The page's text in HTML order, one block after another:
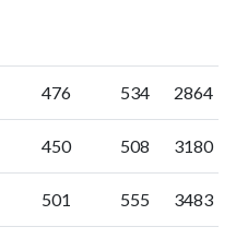
476 534 2864
450 508 3180
501 555 3483